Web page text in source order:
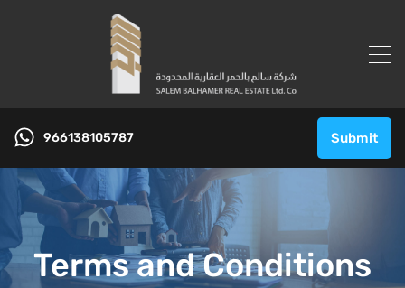
966138105787 Submit
Terms and Conditions